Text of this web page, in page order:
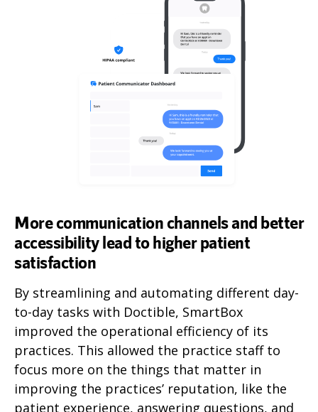
More communication channels and better
accessibility lead to higher patient
satisfaction
By streamlining and automating different day-
to-day tasks with Doctible, SmartBox
improved the operational efficiency of its
practices. This allowed the practice staff to
focus more on the things that matter in
improving the practices’ reputation, like the
patient experience, answering questions, and